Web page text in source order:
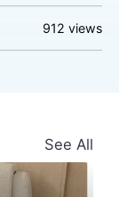
912 views
See All